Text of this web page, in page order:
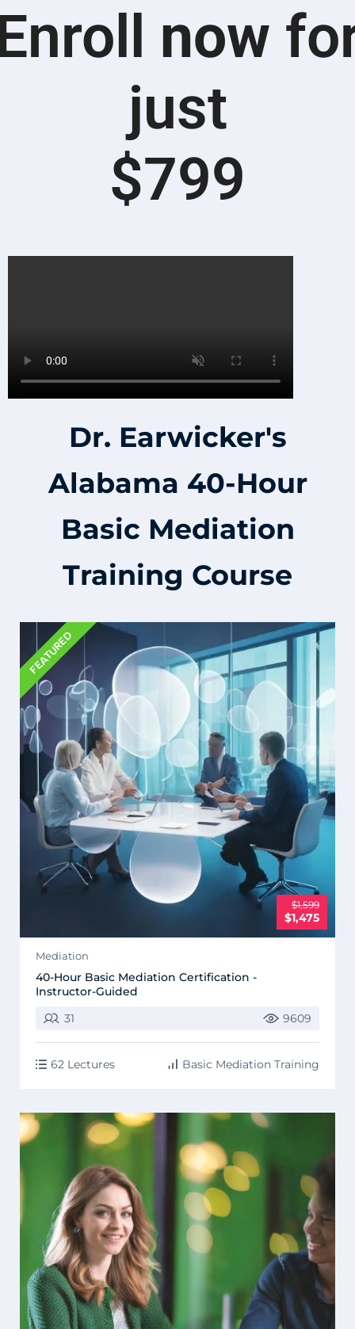
now
just
$799
Dr. Earwicker's
Alabama 40-Hour
Basic Mediation
Training Course
FEATURED
$1,599
$1,475
Mediation
40-Hour Basic Mediation Certification -
Instructor-Guided
31
9609
62 Lectures Basic Mediation Training